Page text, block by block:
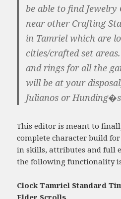
be able to find
near other Crafting
in Tamriel which are
cities/crafted set
and rings for all the
will be at your
Julianos or Hunding�s
This editor is meant to
complete character build
in skills, attributes and full
the following functionality
Clock Tamriel Standard
Elder Scrolls